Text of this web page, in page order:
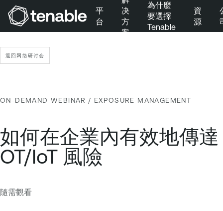
跳到主要內容
平
台
决
方
案
為什麼
要選擇
Tenable
資
源
返回网络研讨会
ON-DEMAND WEBINAR / EXPOSURE MANAGEMENT
如何在企業內有效地傳達
OT/IoT 風險
隨需觀看